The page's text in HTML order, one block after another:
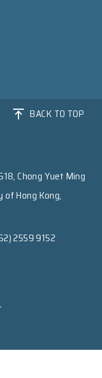
BACK TO TOP
Chong Yuet Ming
of Hong Kong,
2559 9152